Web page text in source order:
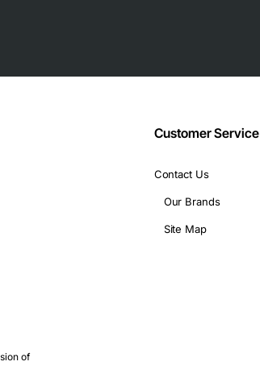
bandwidth
specifications:
and 10.3125 Gbps (10GE)
Customer Service
Contact Us
Our Brands
Site Map
of